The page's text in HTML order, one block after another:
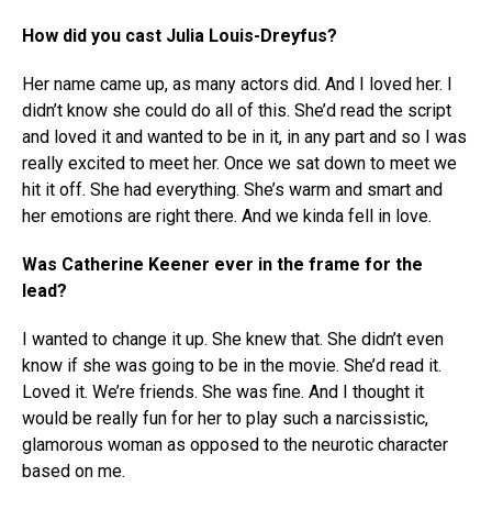
How did you cast Julia Louis-Dreyfus?
Her name came up, as many actors did. And I loved her. I
didn’t know she could do all of this. She’d read the script
and loved it and wanted to be in it, in any part and so I was
really excited to meet her. Once we sat down to meet we
hit it off. She had everything. She’s warm and smart and
her emotions are right there. And we kinda fell in love.
Was Catherine Keener ever in the frame for the
lead?
I wanted to change it up. She knew that. She didn’t even
know if she was going to be in the movie. She’d read it.
Loved it. We’re friends. She was fine. And I thought it
would be really fun for her to play such a narcissistic,
glamorous woman as opposed to the neurotic character
based on me.